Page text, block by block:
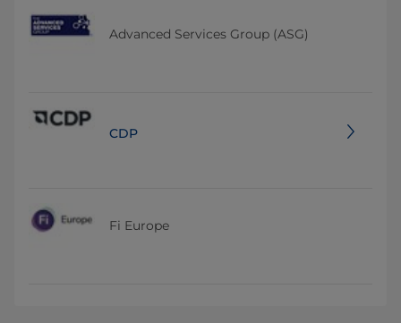
Advanced Services Group (ASG)
CDP
Fi Europe